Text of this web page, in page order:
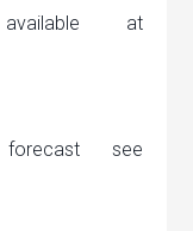
at
see